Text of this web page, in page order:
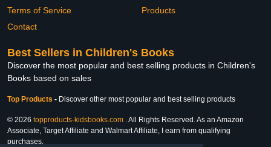
Terms of Service
Contact
Products
Best Sellers in Children's Books
Discover the most popular and best selling products in Children's
Books based on sales
Top Products - Discover other most popular and best selling products
© 2026 topproducts-kidsbooks.com . All Rights Reserved. As an Amazon
Associate, Target Affiliate and Walmart Affiliate, I earn from qualifying
purchases.